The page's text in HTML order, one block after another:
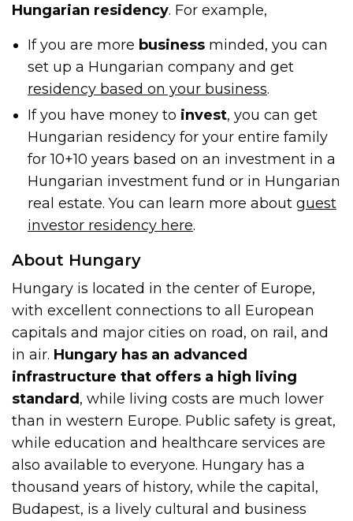
Hungarian residency. For example,
If you are more business minded, you can
set up a Hungarian company and get
residency based on your business.
If you have money to invest, you can get
Hungarian residency for your entire family
for 10+10 years based on an investment in a
Hungarian investment fund or in Hungarian
real estate. You can learn more about guest
investor residency here.
About Hungary
Hungary is located in the center of Europe,
with excellent connections to all European
capitals and major cities on road, on rail, and
in air. Hungary has an advanced
infrastructure that offers a high living
standard , while living costs are much lower
than in western Europe. Public safety is great,
while education and healthcare services are
also available to everyone. Hungary has a
thousand years of history, while the capital,
Budapest, is a lively cultural and business